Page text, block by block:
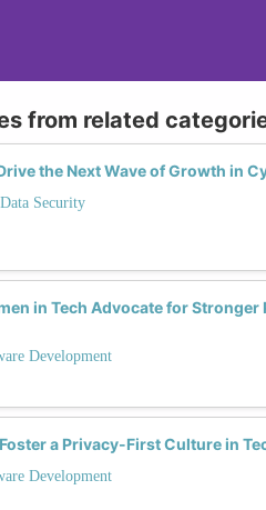
what separates a
from related
the Next Wave of Growth in
Security
in Tech Advocate for
Development
a Privacy-First Culture in
Development